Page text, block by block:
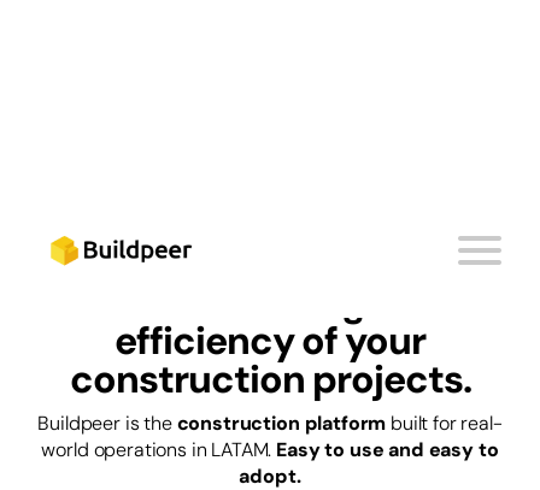
efficiencyof your
construction projects.
Buildpeer is theconstruction platform built for real-
world operations in LATAM. Easy to use and easy to
adopt.
Registro y seguimiento de subcontratistas
Requisición y recepción de materiales